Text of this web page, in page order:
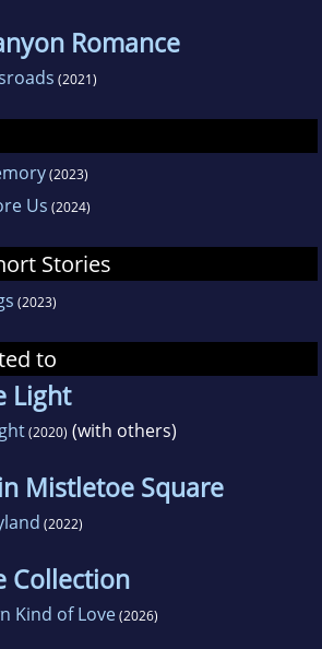
Romance
(2021)
(2023)
Us (2024)
Stories
(2023)
to
Light
(2020) (with others)
Mistletoe Square
(2022)
Collection
Kind of Love(2026)